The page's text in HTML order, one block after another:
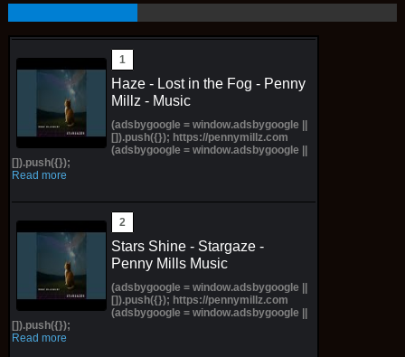
Haze - Lost in the Fog - Penny
Millz - Music
(adsbygoogle = window.adsbygoogle ||
[]).push({}); https://pennymillz.com
(adsbygoogle = window.adsbygoogle ||
[]).push({});
Read more
Stars Shine - Stargaze -
Penny Mills Music
(adsbygoogle = window.adsbygoogle ||
[]).push({}); https://pennymillz.com
(adsbygoogle = window.adsbygoogle ||
[]).push({});
Read more